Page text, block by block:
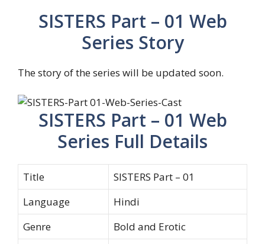
SISTERS Part – 01 Web
Series Story
The story of the series will be updated soon.
SISTERS Part – 01 Web
Series Full Details
Title
SISTERS Part – 01
Language
Hindi
Genre
Bold and Erotic